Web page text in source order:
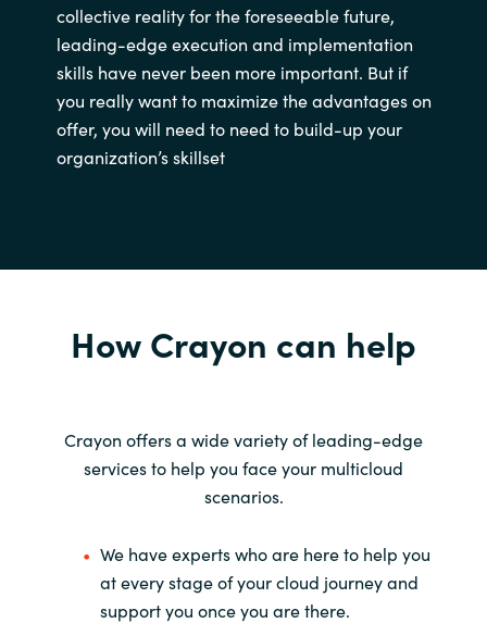
collective reality for the foreseeable future,
leading-edge execution and implementation
skills have never been more important. But if
you really want to maximize the advantages on
offer, you will need to need to build-up your
organization’s skillset
How Crayon can help
Crayon offers a wide variety of leading-edge
services to help you face your multicloud
scenarios.
We have experts who are here to help you
at every stage of your cloud journey and
support you once you are there.